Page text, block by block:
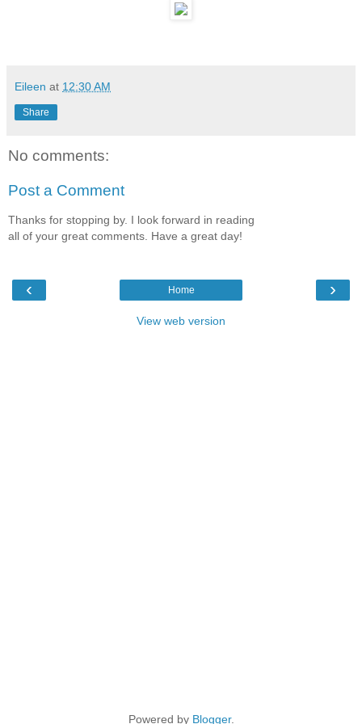
Eileen at 12:30 AM
Share
No comments:
Post a Comment
Thanks for stopping by. I look forward in reading
all of your great comments. Have a great day!
‹ ›
Home
View web version
Powered by Blogger.